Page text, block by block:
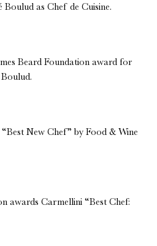
as Chef de Cuisine.
Beard Foundation award for
New Chef” by Food & Wine
awards Carmellini “Best Chef: